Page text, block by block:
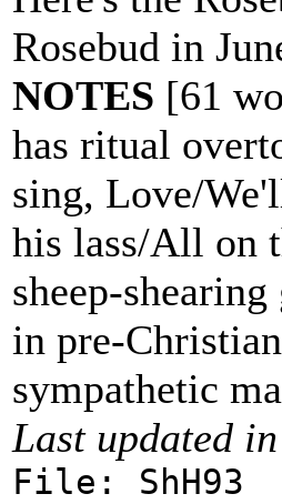
Rosebud in
NOTES [61
has ritual
sing, Love/
his lass/All on
sheep-
in pre-
sympathetic
Last updated
File: ShH93